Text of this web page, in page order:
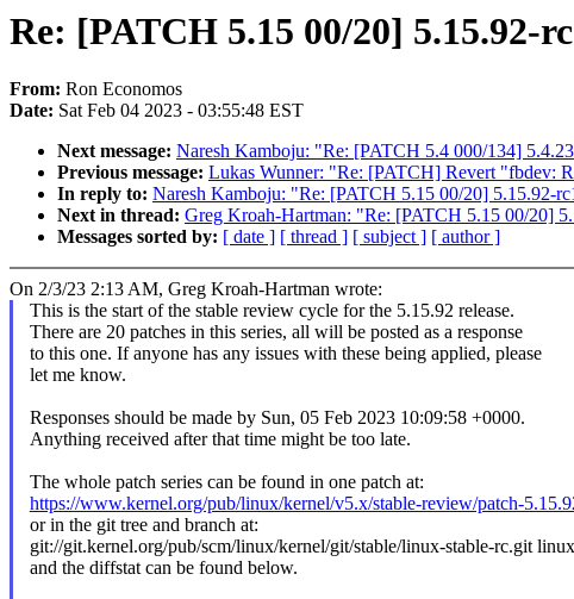
Re: [PATCH 5.15 00/20] 5.15.92-
From: Ron Economos
Date: Sat Feb 04 2023 - 03:55:48 EST
Next message: Naresh Kamboju: "Re: [PATCH 5.4 000/134]
Previous message: Lukas Wunner: "Re: [PATCH] Revert "fbdev:
In reply to: Naresh Kamboju: "Re: [PATCH 5.15 00/20] 5.15.92-
Next in thread: Greg Kroah-Hartman: "Re: [PATCH 5.15 00/20]
Messages sorted by: [ date ] [ thread ] [ subject ] [ author ]
On 2/3/23 2:13 AM, Greg Kroah-Hartman wrote:
This is the start of the stable review cycle for the 5.15.92 release.
There are 20 patches in this series, all will be posted as a response
to this one. If anyone has any issues with these being applied, please
let me know.
Responses should be made by Sun, 05 Feb 2023 10:09:58 +0000.
Anything received after that time might be too late.
The whole patch series can be found in one patch at:
https://www.kernel.org/pub/linux/kernel/v5.x/stable-review/patch-
or in the git tree and branch at:
git://git.kernel.org/pub/scm/linux/kernel/git/stable/linux-stable-rc.git
and the diffstat can be found below.